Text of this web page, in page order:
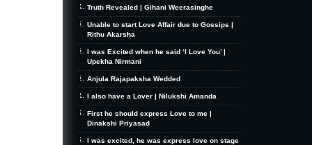
Truth Revealed | Gihani Weerasinghe
Unable to start Love Affair due to Gossips |
Rithu Akarsha
I was Excited when he said ‘I Love You’ |
Upekha Nirmani
Anjula Rajapaksha Wedded
I also have a Lover | Nilukshi Amanda
First he should express Love to me |
Dinakshi Priyasad
I was excited, he was express love on stage